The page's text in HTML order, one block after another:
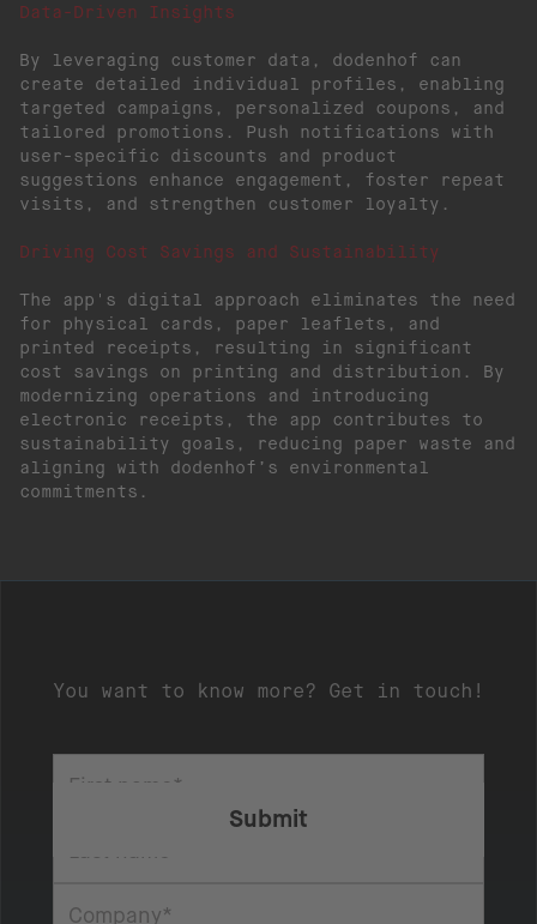
Data-Driven Insights
By leveraging customer data, dodenhof can
create detailed individual profiles, enabling
targeted campaigns, personalized coupons, and
tailored promotions. Push notifications with
user-specific discounts and product
suggestions enhance engagement, foster repeat
visits, and strengthen customer loyalty.
Driving Cost Savings and Sustainability
The app's digital approach eliminates the need
for physical cards, paper leaflets, and
printed receipts, resulting in significant
cost savings on printing and distribution. By
modernizing operations and introducing
electronic receipts, the app contributes to
sustainability goals, reducing paper waste and
aligning with dodenhof’s environmental
commitments.
You want to know more? Get in touch!